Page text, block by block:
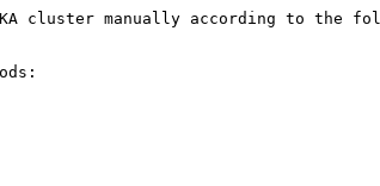
cluster manually according to the